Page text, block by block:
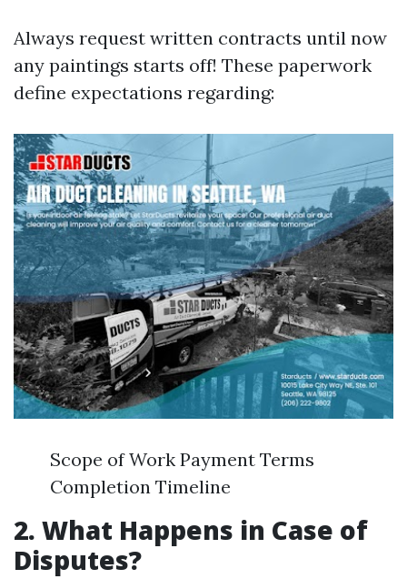
Always request written contracts until now
any paintings starts off! These paperwork
define expectations regarding:
Scope of Work Payment Terms
Completion Timeline
2. What Happens in Case of
Disputes?